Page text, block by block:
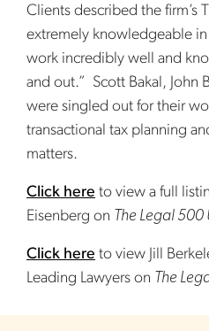
Clients described the firm’s
extremely knowledgeable
work incredibly well and
and out.” Scott Bakal, John
were singled out for their
transactional tax planning
matters.
Click here to view a full
Eisenberg on The Legal
Click here to view Jill
Leading Lawyers on The